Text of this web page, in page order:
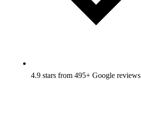
4.9 stars from 495+ Google reviews